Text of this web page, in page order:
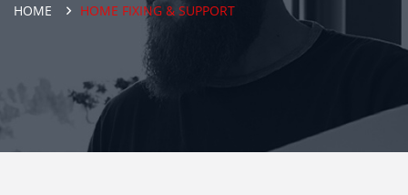
HOME HOME FIXING & SUPPORT